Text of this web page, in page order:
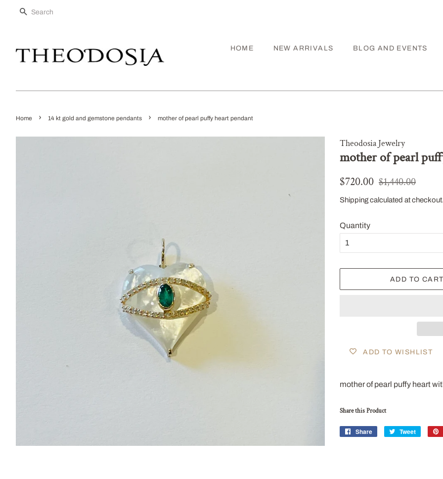
SEARCH
HOME NEW ARRIVALS BLOG AND EVENTS
Home › 14 kt gold and gemstone pendants › mother of pearl puffy heart pendant
Theodosia Jewelry
mother of pearl
Regular
$720.00 Sale
$1,440.00
Shippingcalculated at checkout.
Quantity
ADD TO CART
ADD TO WISHLIST
mother of pearl puffy heart
Share this Product
Share
Share
Tweet
Tweet